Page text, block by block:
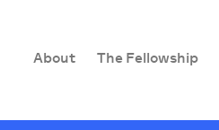
About The Fellowship